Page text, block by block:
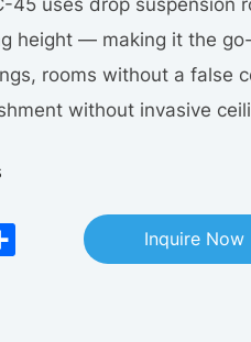
height — making it the
rooms without a false
without invasive
Share Inquire Now